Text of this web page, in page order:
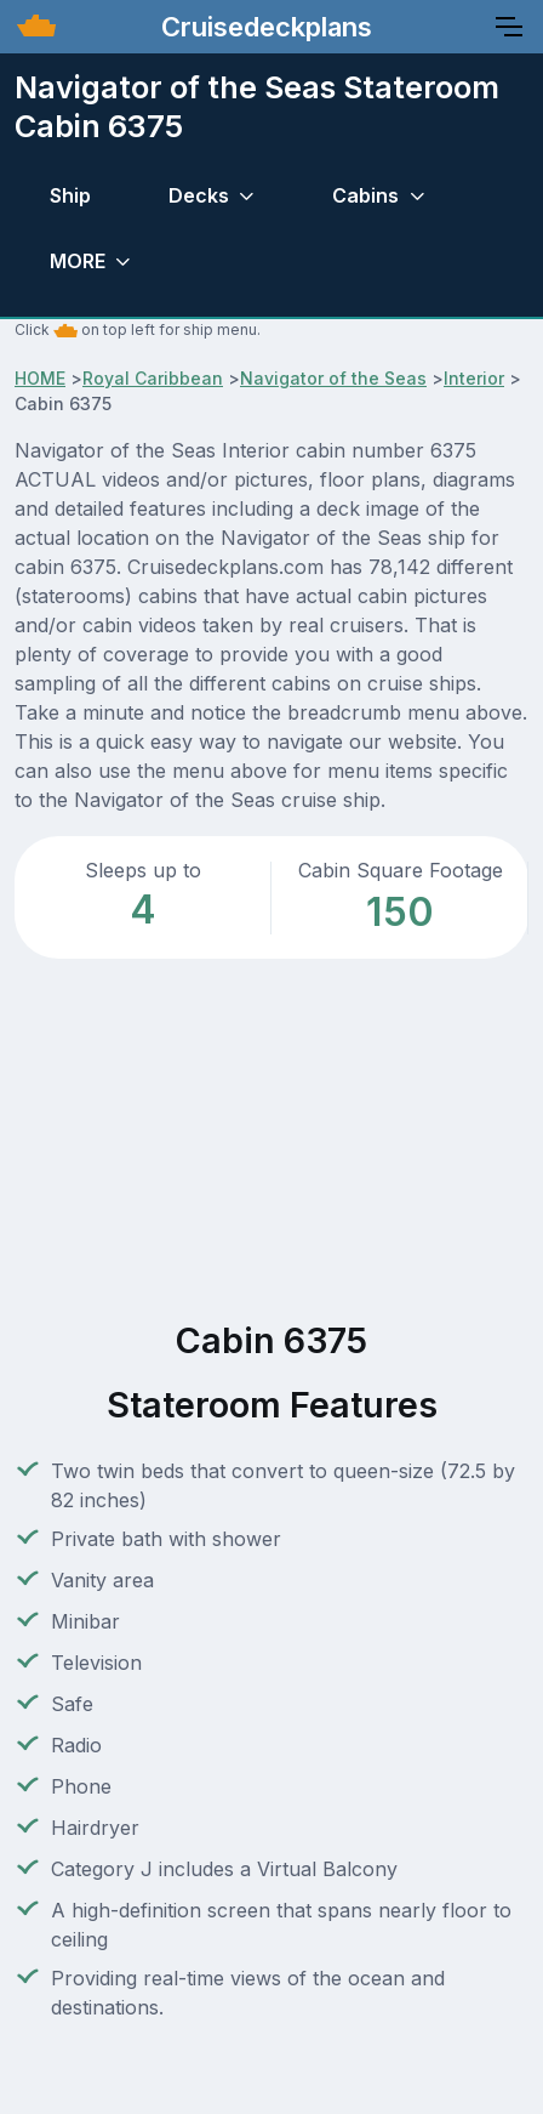
Cruisedeckplans
Navigator of the Seas Stateroom
Cabin 6375
Ship Decks Cabins
MORE
Click on top left for ship menu.
HOME >Royal Caribbean >Navigator of the Seas >Interior>
Cabin 6375
Navigator of the Seas Interior cabin number 6375
ACTUAL videos and/or pictures, floor plans, diagrams
and detailed features including a deck image of the
actual location on the Navigator of the Seas ship for
cabin 6375. Cruisedeckplans.com has 78,142 different
(staterooms) cabins that have actual cabin pictures
and/or cabin videos taken by real cruisers. That is
plenty of coverage to provide you with a good
sampling of all the different cabins on cruise ships.
Take a minute and notice the breadcrumb menu above.
This is a quick easy way to navigate our website. You
can also use the menu above for menu items specific
to the Navigator of the Seas cruise ship.
Sleeps up to
4
Cabin Square Footage
150
Cabin 6375
Stateroom Features
Two twin beds that convert to queen-size (72.5 by
82 inches)
Private bath with shower
Vanity area
Minibar
Television
Safe
Radio
Phone
Hairdryer
Category J includes a Virtual Balcony
A high-definition screen that spans nearly floor to
ceiling
Providing real-time views of the ocean and
destinations.